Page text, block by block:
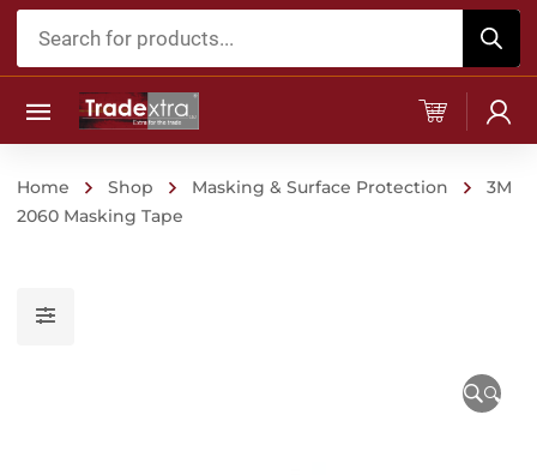
Products
Home Shop Masking & Surface Protection
3M
2060 Masking Tape
🔍